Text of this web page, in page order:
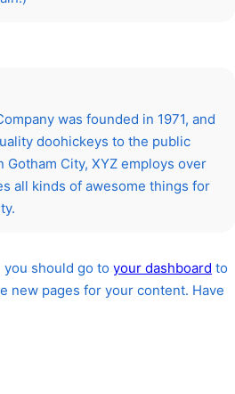
was founded in 1971, and
doohickeys to the public
Gotham City, XYZ employs over
all kinds of awesome things for
you should go to your dashboard to
new pages for your content. Have